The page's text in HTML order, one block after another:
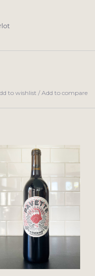
to wishlist / Add to compare